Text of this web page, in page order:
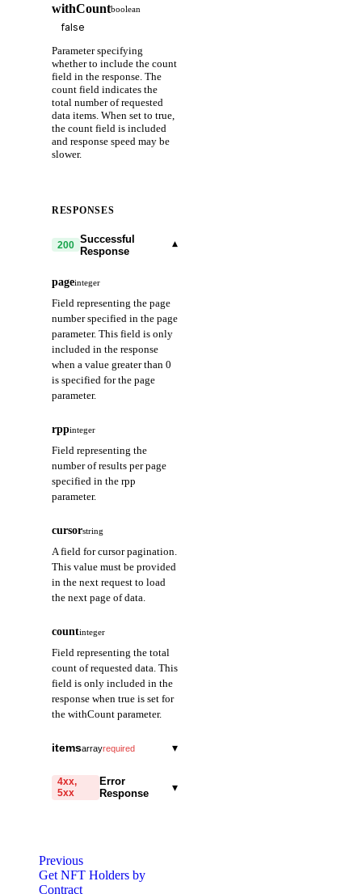
withCountboolean
Parameter specifying
whether to include the count
field in the response. The
count field indicates the
total number of requested
data items. When set to true,
the count field is included
and response speed may be
slower.
RESPONSES
200 Successful
Response
▾
pageinteger
Field representing the page
number specified in the page
parameter. This field is only
included in the response
when a value greater than 0
is specified for the page
parameter.
rppinteger
Field representing the
number of results per page
specified in the rpp
parameter.
cursorstring
A field for cursor pagination.
This value must be provided
in the next request to load
the next page of data.
countinteger
Field representing the total
count of requested data. This
field is only included in the
response when true is set for
the withCount parameter.
itemsarrayrequired
▾
ownerAddress
A field representing
Returns the sum of all
balance quantities for
4xx,
5xx
Error
Response
▾
of the failed request.
Previous
Get NFT Holders by
Contract